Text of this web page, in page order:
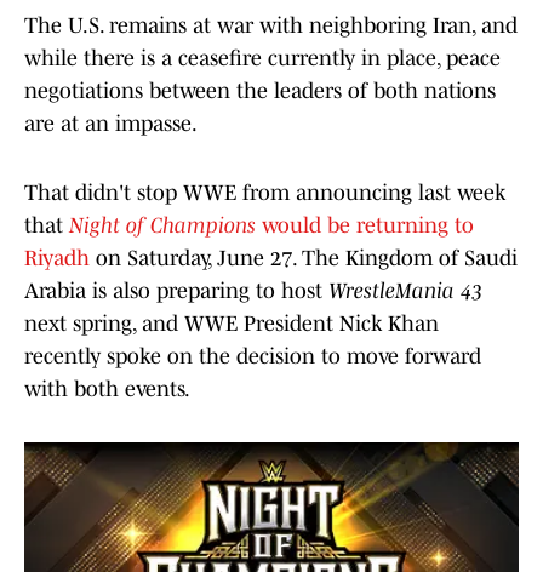
The U.S. remains at war with neighboring Iran, and
while there is a ceasefire currently in place, peace
negotiations between the leaders of both nations
are at an impasse.
That didn't stop WWE from announcing last week
thatNight of Champions would be returning to
Riyadh on Saturday, June 27. The Kingdom of Saudi
Arabia is also preparing to host WrestleMania 43
next spring, and WWE President Nick Khan
recently spoke on the decision to move forward
with both events.